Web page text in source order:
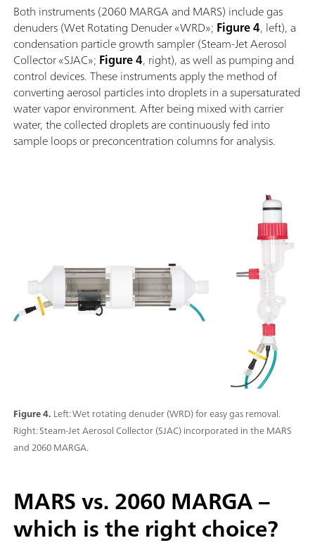
Both instruments (2060 MARGA and MARS) include gas
denuders (Wet Rotating Denuder «WRD»; Figure 4, left), a
condensation particle growth sampler (Steam-Jet Aerosol
Collector «SJAC»; Figure 4, right), as well as pumping and
control devices. These instruments apply the method of
converting aerosol particles into droplets in a supersaturated
water vapor environment. After being mixed with carrier
water, the collected droplets are continuously fed into
sample loops or preconcentration columns for analysis.
Figure 4. Left: Wet rotating denuder (WRD) for easy gas removal.
Right: Steam-Jet Aerosol Collector (SJAC) incorporated in the MARS
and 2060 MARGA.
MARS vs. 2060 MARGA –
which is the right choice?